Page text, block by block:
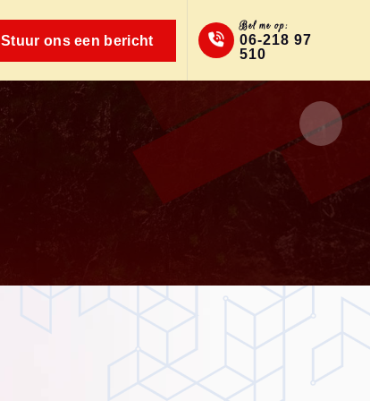
Stuur ons een bericht
Bel me op:
06-218 97
510